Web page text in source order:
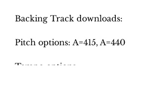
Backing Track downloads:
Pitch options: A=415, A=440
Tempo options.